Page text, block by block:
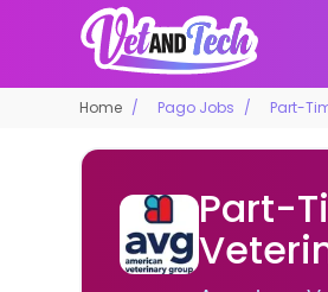
Home Pago Jobs Part-
Part-